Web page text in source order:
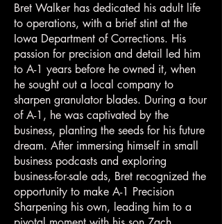
Bret Walker has dedicated his adult life
to operations, with a brief stint at the
Iowa Department of Corrections. His
passion for precision and detail led him
to A-1 years before he owned it, when
he sought out a local company to
sharpen granulator blades. During a tour
of A-1, he was captivated by the
business, planting the seeds for his future
dream. After immersing himself in small
business podcasts and exploring
business-for-sale ads, Bret recognized the
opportunity to make A-1 Precision
Sharpening his own, leading him to a